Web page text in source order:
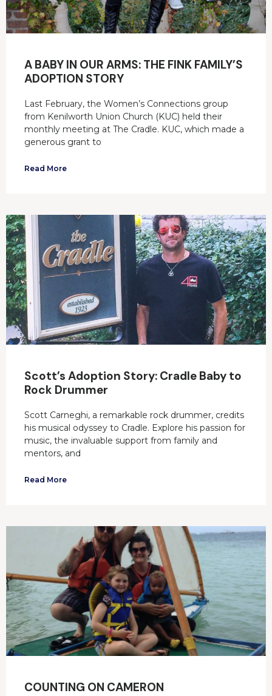
A BABY IN OUR ARMS: THE FINK FAMILY’S
ADOPTION STORY
Last February, the Women’s Connections group
from Kenilworth Union Church (KUC) held their
monthly meeting at The Cradle. KUC, which made a
generous grant to
Read More
Scott’s Adoption Story: Cradle Baby to
Rock Drummer
Scott Carneghi, a remarkable rock drummer, credits
his musical odyssey to Cradle. Explore his passion for
music, the invaluable support from family and
mentors, and
Read More
COUNTING ON CAMERON